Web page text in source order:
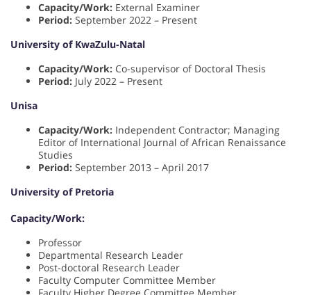
Capacity/Work: External Examiner
Period: September 2022 – Present
University of KwaZulu-Natal
Capacity/Work: Co-supervisor of Doctoral Thesis
Period: July 2022 – Present
Unisa
Capacity/Work: Independent Contractor; Managing
Editor of International Journal of African Renaissance
Studies
Period: September 2013 – April 2017
University of Pretoria
Capacity/Work:
Professor
Departmental Research Leader
Post-doctoral Research Leader
Faculty Computer Committee Member